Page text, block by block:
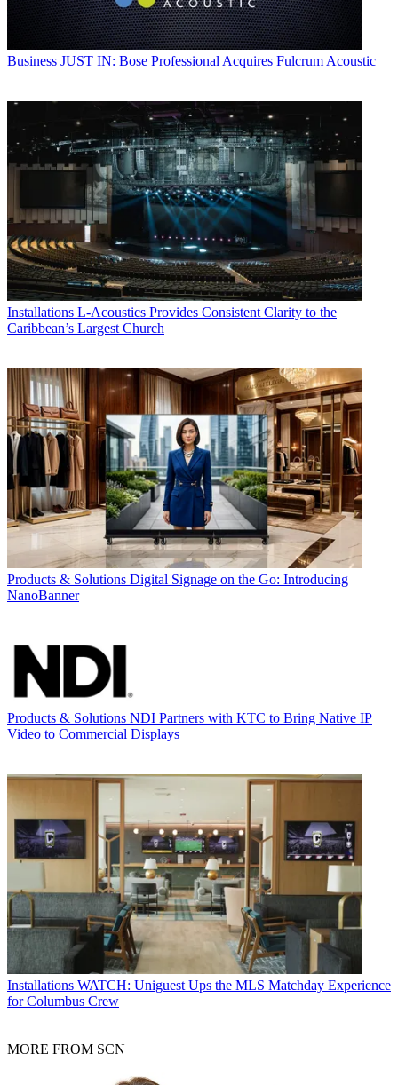
Business JUST IN: Bose Professional Acquires Fulcrum Acoustic
Installations L-Acoustics Provides Consistent Clarity to the
Caribbean’s Largest Church
Products & Solutions Digital Signage on the Go: Introducing
NanoBanner
Products & Solutions NDI Partners with KTC to Bring Native IP
Video to Commercial Displays
Installations WATCH: Uniguest Ups the MLS Matchday Experience
for Columbus Crew
MORE FROM SCN